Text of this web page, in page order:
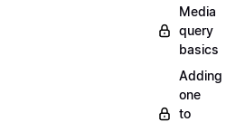
Media
query
basics
Adding
one
to